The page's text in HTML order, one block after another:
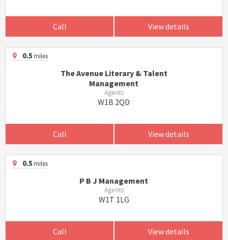
Call View details
0.5miles
The Avenue Literary & Talent
Management
Agents
W1B 2QD
Call View details
0.5miles
P B J Management
Agents
W1T 1LG
Call View details